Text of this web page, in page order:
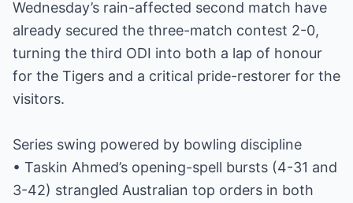
Wednesday’s rain-affected second match have
already secured the three-match contest 2-0,
turning the third ODI into both a lap of honour
for the Tigers and a critical pride-restorer for the
visitors.
Series swing powered by bowling discipline
• Taskin Ahmed’s opening-spell bursts (4-31 and
3-42) strangled Australian top orders in both